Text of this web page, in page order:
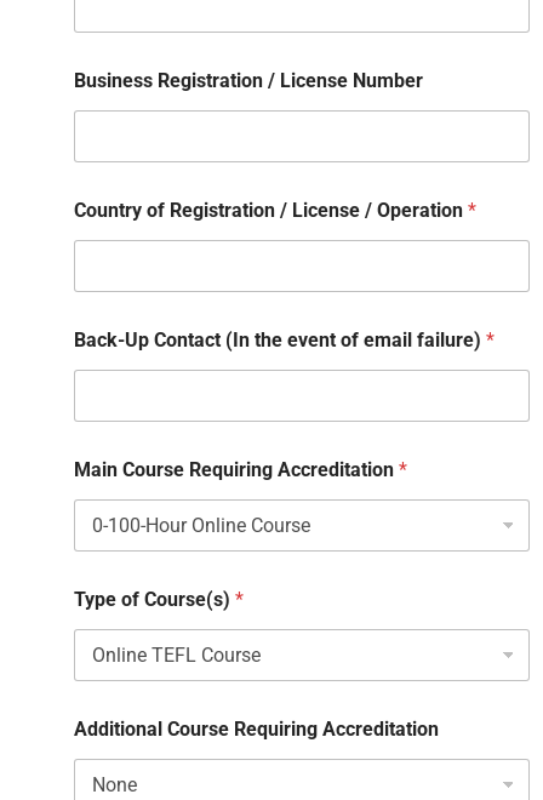
Business Registration / License Number
Country of Registration / License / Operation *
Back-Up Contact (In the event of email failure) *
Main Course Requiring Accreditation *
Type of Course(s) *
Additional Course Requiring Accreditation